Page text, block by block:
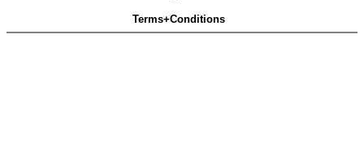
Terms+Conditions